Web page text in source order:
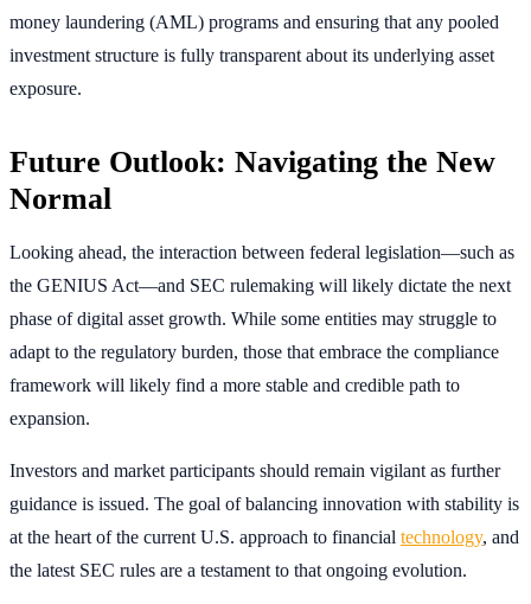
money laundering (AML) programs and ensuring that any pooled
investment structure is fully transparent about its underlying asset
exposure.
Future Outlook: Navigating the New
Normal
Looking ahead, the interaction between federal legislation—such as
the GENIUS Act—and SEC rulemaking will likely dictate the next
phase of digital asset growth. While some entities may struggle to
adapt to the regulatory burden, those that embrace the compliance
framework will likely find a more stable and credible path to
expansion.
Investors and market participants should remain vigilant as further
guidance is issued. The goal of balancing innovation with stability is
at the heart of the current U.S. approach to financial technology, and
the latest SEC rules are a testament to that ongoing evolution.